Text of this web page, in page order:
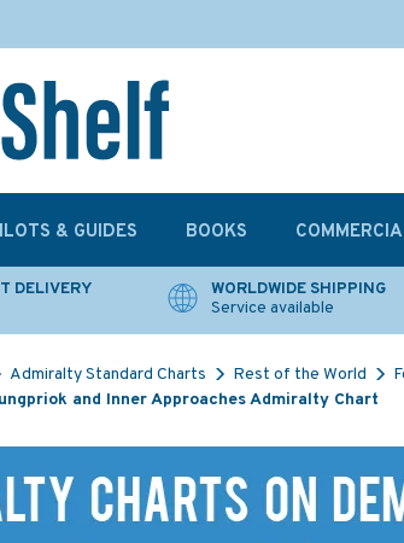
DELIVERY
WORLDWIDE SHIPPING
Service available
Admiralty Standard Charts Rest of the World
and Inner Approaches Admiralty Chart
& GUIDES BOOKS